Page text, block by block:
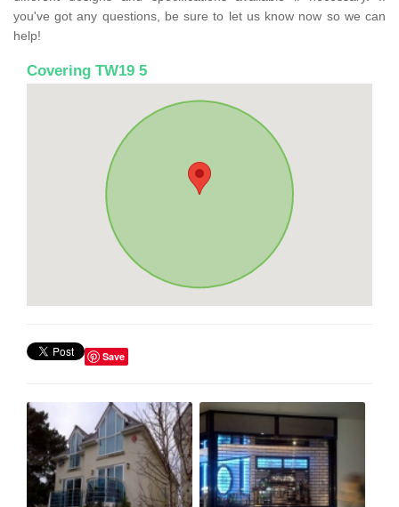
you've got any questions, be sure to let us know now so we can
help!
Covering TW19 5
Save